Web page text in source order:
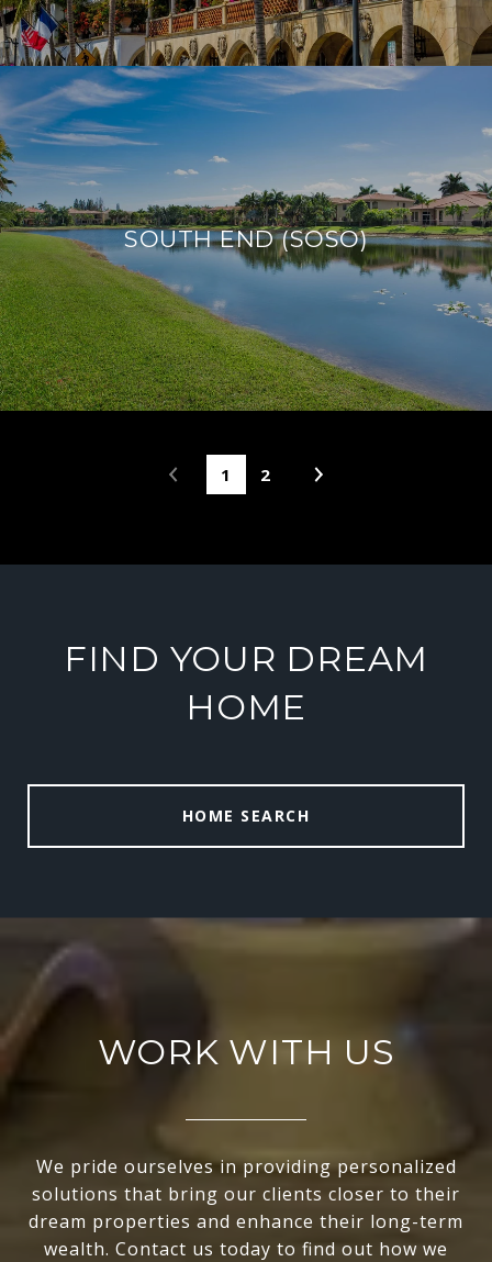
SOUTH END (SOSO)
1 2
FIND YOUR DREAM
HOME
HOME SEARCH
WORK WITH US
We pride ourselves in providing personalized
solutions that bring our clients closer to their
dream properties and enhance their long-term
wealth. Contact us today to find out how we